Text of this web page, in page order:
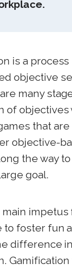
is a
objective
many
of
that
objective-
the way
goal.
main
to foster fun
difference